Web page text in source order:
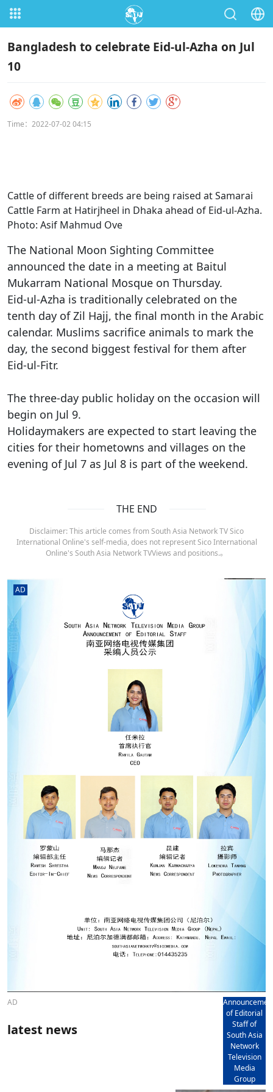
Bangladesh to celebrate Eid-ul-Azha on Jul
10
Time：2022-07-02 04:15
Cattle of different breeds are being raised at Samarai
Cattle Farm at Hatirjheel in Dhaka ahead of Eid-ul-Azha.
Photo: Asif Mahmud Ove
The National Moon Sighting Committee
announced the date in a meeting at Baitul
Mukarram National Mosque on Thursday.
Eid-ul-Azha is traditionally celebrated on the
tenth day of Zil Hajj, the final month in the Arabic
calendar. Muslims sacrifice animals to mark the
day, the second biggest festival for them after
Eid-ul-Fitr.
The three-day public holiday on the occasion will
begin on Jul 9.
Holidaymakers are expected to start leaving the
cities for their hometowns and villages on the
evening of Jul 7 as Jul 8 is part of the weekend.
THE END
Disclaimer: This article comes from South Asia Network TV Sico
International Online's self-media, does not represent Sico International
Online's South Asia Network TVViews and positions.。
AD
AD
of Editorial
Staff of
South Asia
Network
Television
Media
Group
latest news